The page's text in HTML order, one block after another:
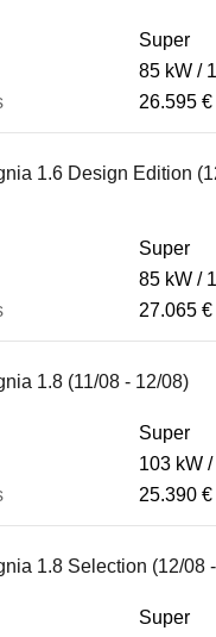
Super
85 kW
26.595 €
1.6 Design Edition
Super
85 kW
27.065 €
1.8 (11/08 - 12/08)
Super
103 kW
25.390 €
1.8 Selection (12/08
Super